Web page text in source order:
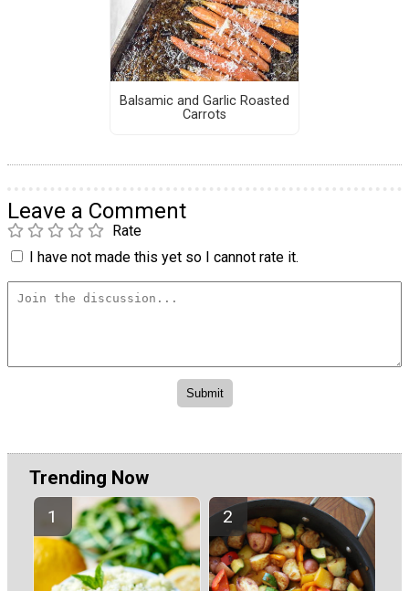
Balsamic and Garlic Roasted
Carrots
Leave a Comment
Rate
I have not made this yet so I cannot rate it.
Trending Now